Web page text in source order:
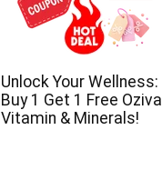
Unlock Your Wellness:
Buy 1 Get 1 Free Oziva
Vitamin & Minerals!